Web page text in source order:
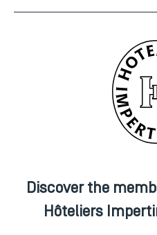
Discover the
Hôteliers